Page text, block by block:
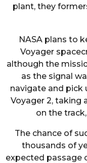
plant, they
NASA plans to
Voyager
although the
as the signal
navigate and pick
Voyager 2, taking
on the
The chance of
thousands of
expected passage